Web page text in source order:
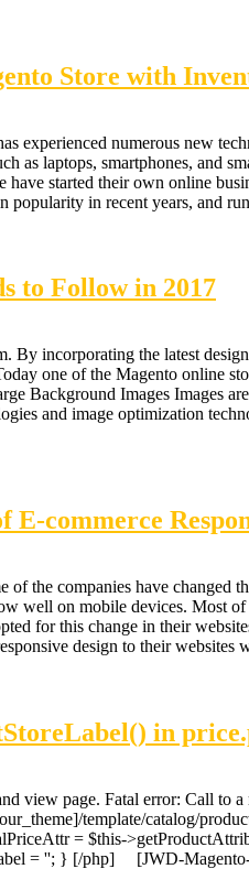
Store with
experienced numerous new
as laptops, smartphones, and
started their own online
popularity in recent years,
to Follow in 2017
By incorporating the latest
one of the Magento online
Background Images Images
and image optimization
E-commerce
of the companies have
well on mobile devices. Most
for this change in their
design to their
in
view page. Fatal error: Call
template/catalog/
= $this-
= ''; } [/php] [JWD-